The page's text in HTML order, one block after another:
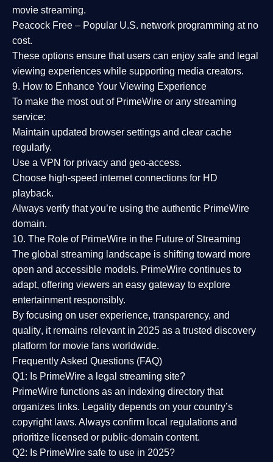
movie streaming.
Peacock Free – Popular U.S. network programming at no
cost.
These options ensure that users can enjoy safe and legal
viewing experiences while supporting media creators.
9. How to Enhance Your Viewing Experience
To make the most out of PrimeWire or any streaming
service:
Maintain updated browser settings and clear cache
regularly.
Use a VPN for privacy and geo-access.
Choose high-speed internet connections for HD
playback.
Always verify that you’re using the authentic PrimeWire
domain.
10. The Role of PrimeWire in the Future of Streaming
The global streaming landscape is shifting toward more
open and accessible models. PrimeWire continues to
adapt, offering viewers an easy gateway to explore
entertainment responsibly.
By focusing on user experience, transparency, and
quality, it remains relevant in 2025 as a trusted discovery
platform for movie fans worldwide.
Frequently Asked Questions (FAQ)
Q1: Is PrimeWire a legal streaming site?
PrimeWire functions as an indexing directory that
organizes links. Legality depends on your country’s
copyright laws. Always confirm local regulations and
prioritize licensed or public-domain content.
Q2: Is PrimeWire safe to use in 2025?